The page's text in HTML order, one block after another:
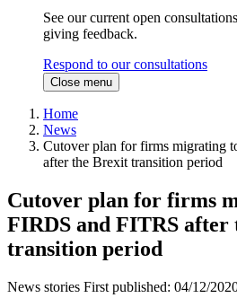
See our current open
giving feedback.
Respond to our consultations
Close menu
Home
News
Cutover plan for firms migrating
after the Brexit transition period
Cutover plan for firms
FIRDS and FITRS after
transition period
News stories First published: 04/12/